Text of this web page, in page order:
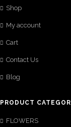
Shop
My account
Cart
Contact Us
Blog
PRODUCT
FLOWERS